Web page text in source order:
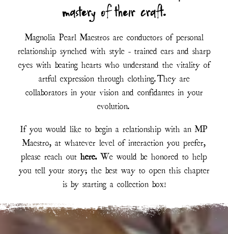
mastery of their craft.
Magnolia Pearl Maestros are conductors of personal
relationship synched with style - trained ears and sharp
eyes with beating hearts who understand the vitality of
artful expression through clothing. They are
collaborators in your vision and confidantes in your
evolution.
If you would like to begin a relationship with an MP
Maestro, at whatever level of interaction you prefer,
please reach out here.We would be honored to help
you tell your story; the best way to open this chapter
is by starting a collection box!